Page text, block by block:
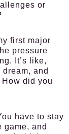
or
first major
pressure
It’s like,
and
did you
have to stay
game, and